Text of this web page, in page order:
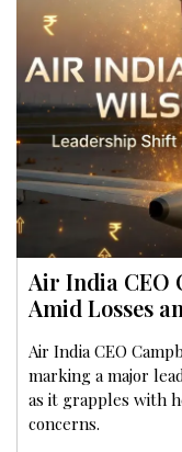
Air India CEO
Amid Losses
Air India CEO
marking a major
as it grapples with
concerns.